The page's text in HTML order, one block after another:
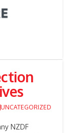
UNCATEGORIZED
NZDF